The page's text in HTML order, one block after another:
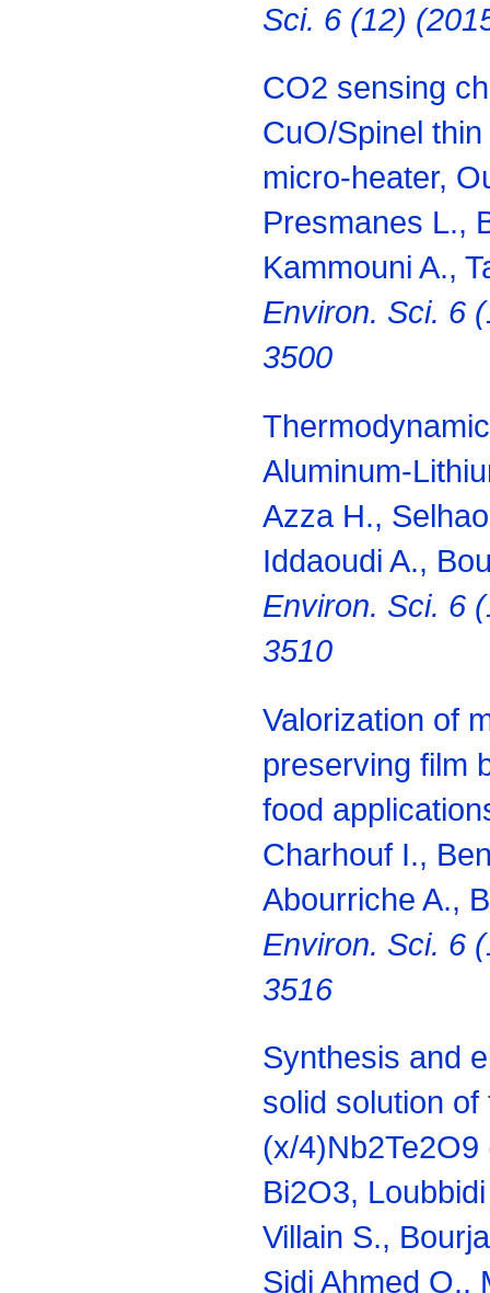
Sci. 6 (12)
CO2 sensing
CuO/Spinel
micro-heater,
Presmanes L.,
Kammouni A.,
Environ. Sci. 6
3500
Aluminum-
Azza H.,
Iddaoudi A.,
Environ. Sci. 6
3510
Valorization of
preserving film
food
Charhouf I.,
Abourriche A.,
Environ. Sci. 6
3516
Synthesis and
solid solution
(x/
Bi2O3,
Villain S.,
Sidi Ahmed O.,